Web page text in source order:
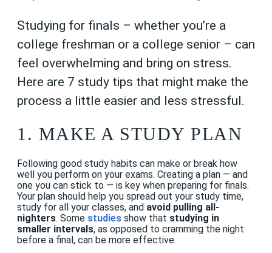
Studying for finals – whether you’re a
college freshman or a college senior – can
feel overwhelming and bring on stress.
Here are 7 study tips that might make the
process a little easier and less stressful.
1. MAKE A STUDY PLAN
Following good study habits can make or break how
well you perform on your exams. Creating a plan — and
one you can stick to — is key when preparing for finals.
Your plan should help you spread out your study time,
study for all your classes, and avoid pulling all-
nighters. Some studies show that studying in
smaller intervals, as opposed to cramming the night
before a final, can be more effective.